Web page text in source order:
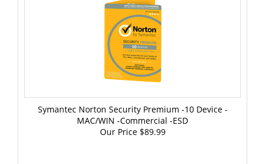
Symantec Norton Security Premium -10 Device -
MAC/WIN -Commercial -ESD
Our Price$89.99